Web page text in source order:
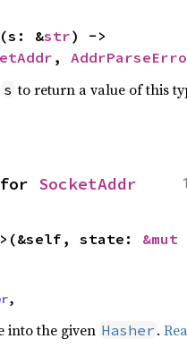
(s: &str
,
s to return a value of this
for SocketAddr
state: &mut
,
into the given Hasher .